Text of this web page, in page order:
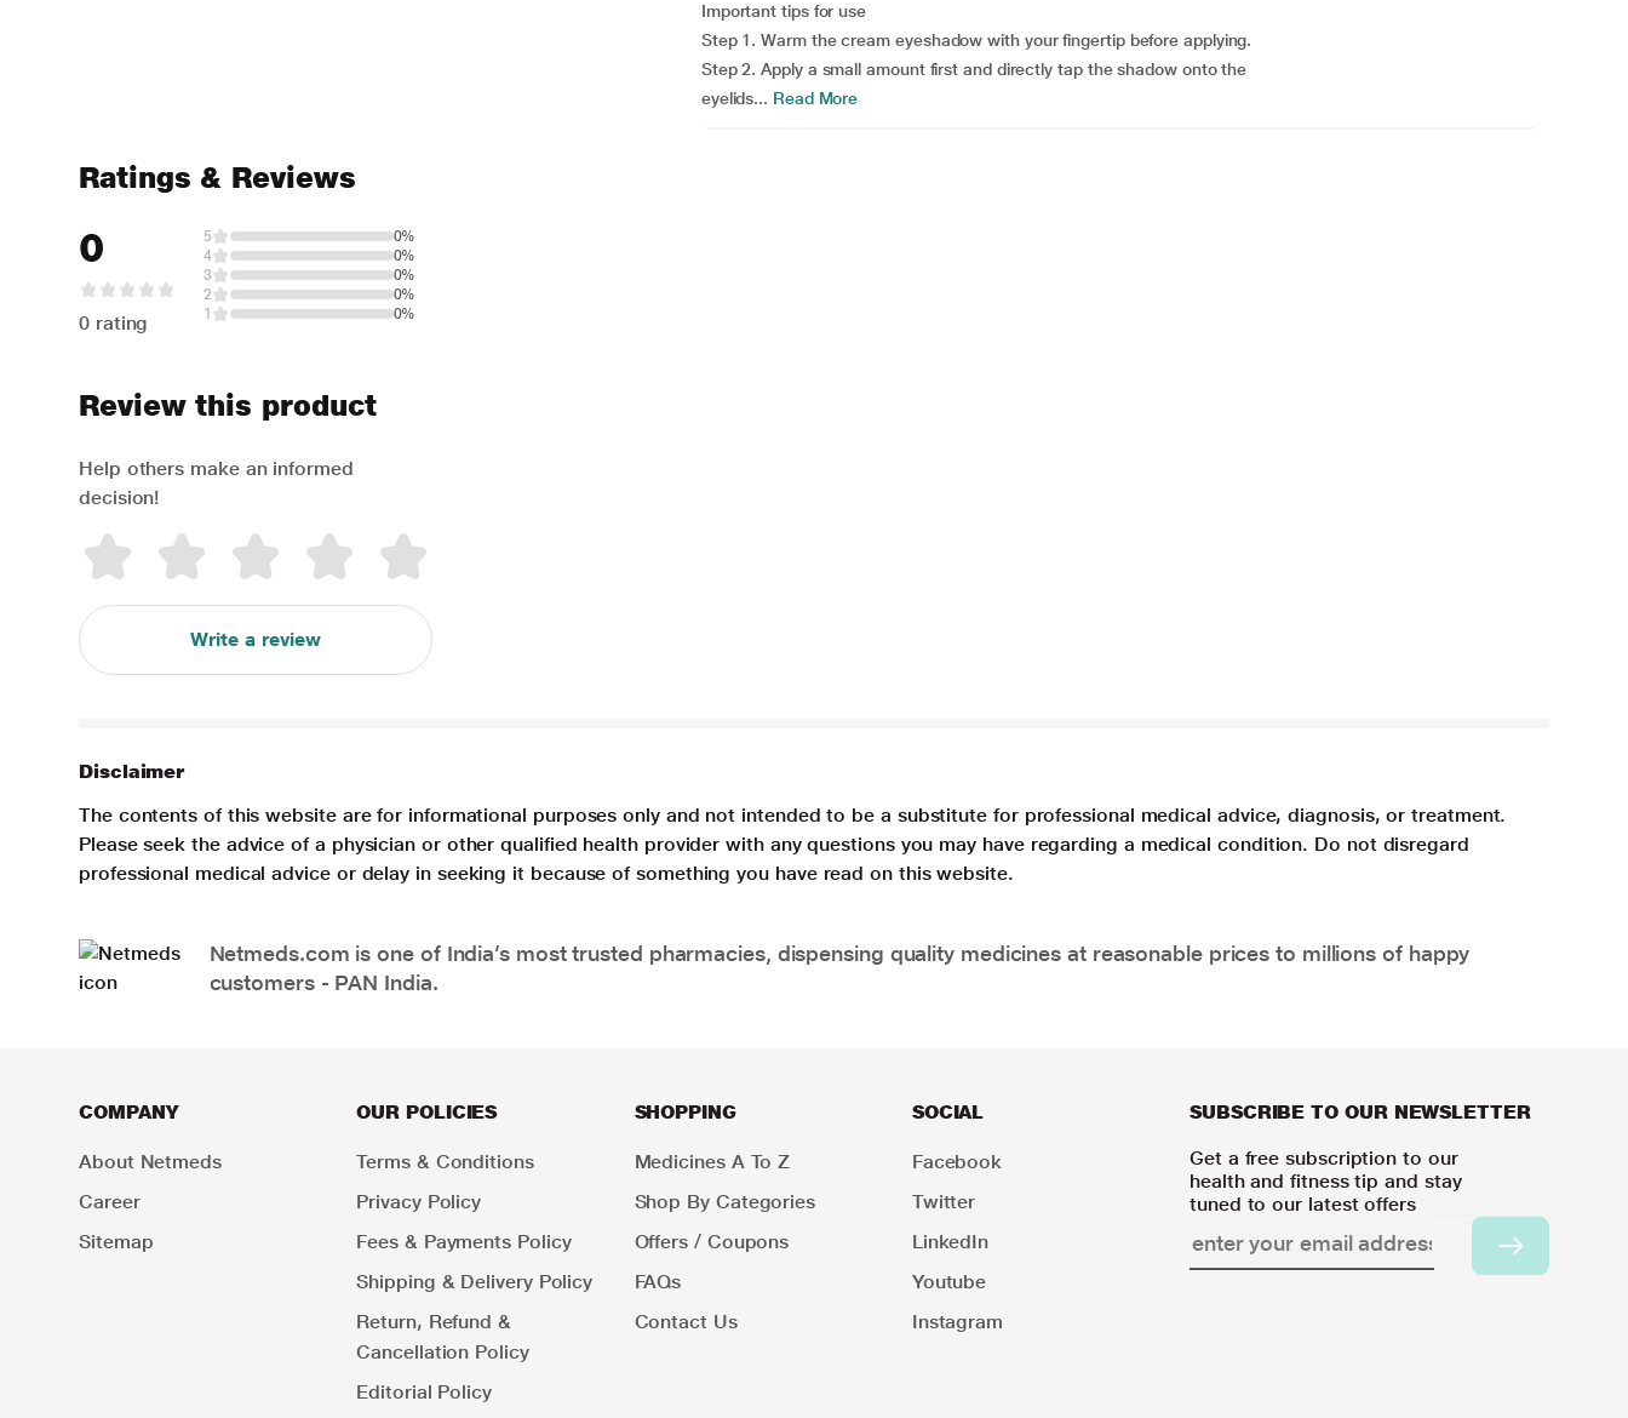
Important tips for use
Step 1. Warm the cream eyeshadow with your fingertip before applying.
Step 2. Apply a small amount first and directly tap the shadow onto the
eyelids... Read More
Ratings & Reviews
0
0 rating
5
0%
4
0%
3
0%
2
0%
1
0%
Review this product
Help others make an informed
decision!
Write a review
Disclaimer
The contents of this website are for informational purposes only and not intended to be a substitute for professional medical advice, diagnosis, or treatment.
Please seek the advice of a physician or other qualified health provider with any questions you may have regarding a medical condition. Do not disregard
professional medical advice or delay in seeking it because of something you have read on this website.
Netmeds.com is one of India’s most trusted pharmacies, dispensing quality medicines at reasonable prices to millions of happy
customers - PAN India.
COMPANY
About Netmeds
Career
Sitemap
OUR POLICIES
Terms & Conditions
Privacy Policy
Fees & Payments Policy
Shipping & Delivery Policy
Return, Refund &
Cancellation Policy
Editorial Policy
SHOPPING
Medicines A To Z
Shop By Categories
Offers / Coupons
FAQs
Contact Us
SOCIAL
Facebook
Twitter
LinkedIn
Youtube
Instagram
SUBSCRIBE TO OUR NEWSLETTER
Get a free subscription to our
health and fitness tip and stay
tuned to our latest offers